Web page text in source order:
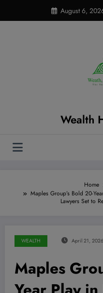
content
August 6,
Wealth
Home
Maples Group’s Bold 20-
Lawyers Set to
WEALTH April 21, 2026
Maples